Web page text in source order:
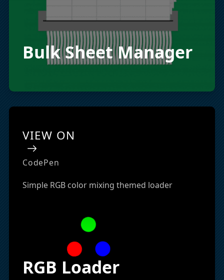
Bulk Sheet Manager
VIEW ON
CodePen
Simple RGB color mixing themed loader
RGB Loader